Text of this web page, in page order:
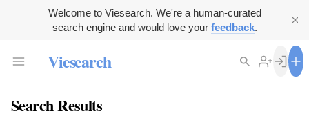
Welcome to Viesearch. We're a human-curated
search engine and would love your feedback.
Viesearch
Search Results